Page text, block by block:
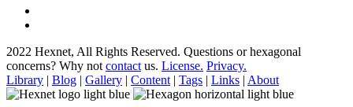
2022 Hexnet, All Rights Reserved. Questions or hexagonal
concerns? Why not contact us. License. Privacy.
Library | Blog | Gallery | Content | Tags | Links | About